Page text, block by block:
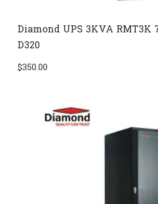
Diamond UPS 3KVA RMT3K
D320
$350.00